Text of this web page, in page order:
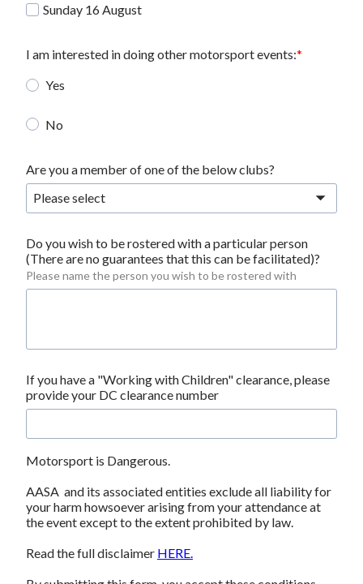
Sunday 16 August
I am interested in doing other motorsport events:
Yes
No
Are you a member of one of the below clubs?
Please select
Do you wish to be rostered with a particular person
(There are no guarantees that this can be facilitated)?
Please name the person you wish to be rostered with
If you have a "Working with Children" clearance, please
provide your DC clearance number
Motorsport is Dangerous.
AASA  and its associated entities exclude all liability for
your harm howsoever arising from your attendance at
the event except to the extent prohibited by law.
Read the full disclaimer HERE.